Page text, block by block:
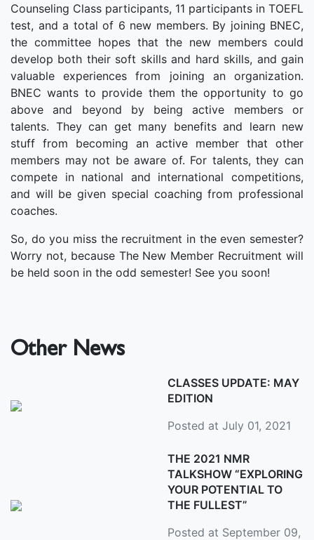
Counseling Class participants, 11 participants in TOEFL
test, and a total of 6 new members. By joining BNEC,
the committee hopes that the new members could
develop both their soft skills and hard skills, and gain
valuable experiences from joining an organization.
BNEC wants to provide them the opportunity to go
above and beyond by being active members or
talents. They can get many benefits and learn new
stuff from becoming an active member that other
members may not be aware of. For talents, they can
compete in national and international competitions,
and will be given special coaching from professional
coaches.
So, do you miss the recruitment in the even semester?
Worry not, because The New Member Recruitment will
be held soon in the odd semester! See you soon!
Other News
CLASSES UPDATE: MAY
EDITION
Posted at July 01, 2021
THE 2021 NMR
TALKSHOW “EXPLORING
YOUR POTENTIAL TO
THE FULLEST”
Posted at September 09,